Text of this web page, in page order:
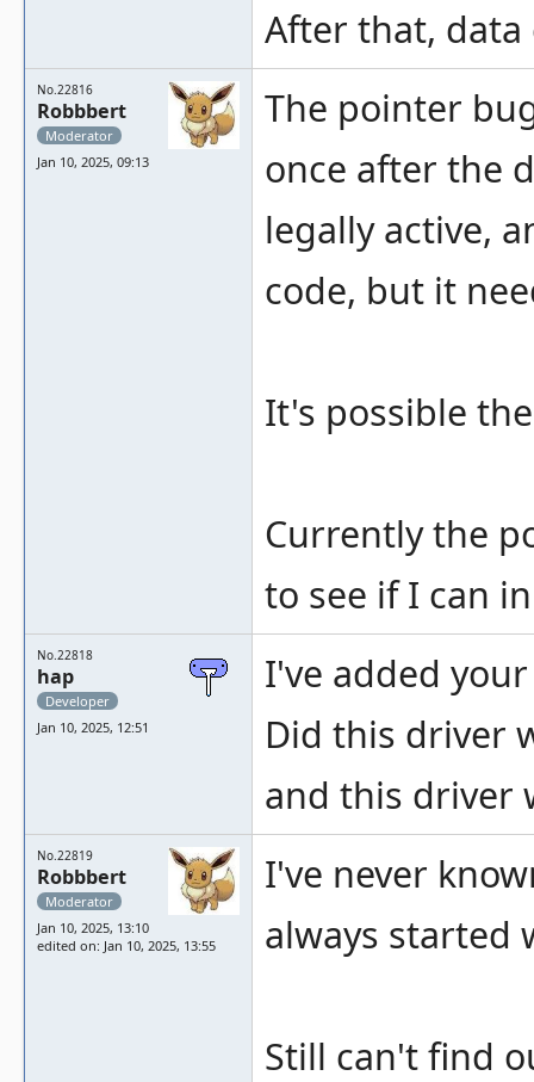
After that,
No.22816
Robbbert
Moderator
Jan 10, 2025, 09:13
The pointer
once after the
legally active,
code, but it
It's possible
Currently the
to see if I can
No.22818
hap
Developer
Jan 10, 2025, 12:51
I've added
Did this driver
and this driver
No.22819
Robbbert
Moderator
Jan 10, 2025, 13:10
edited on: Jan 10, 2025, 13:55
I've never
always started
Still can't find